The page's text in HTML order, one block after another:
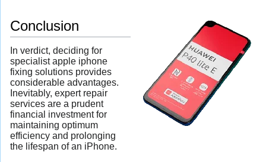
Conclusion
In verdict, deciding for
specialist apple iphone
fixing solutions provides
considerable advantages.
Inevitably, expert repair
services are a prudent
financial investment for
maintaining optimum
efficiency and prolonging
the lifespan of an iPhone.